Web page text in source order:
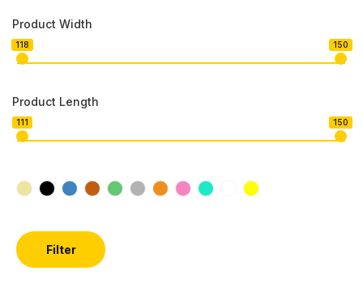
Corner L Shape Sectionals
Product Width
118 150
Product Length
111 150
Filter